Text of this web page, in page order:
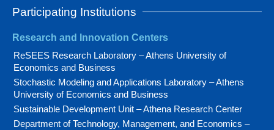
Participating Institutions
Research and Innovation Centers
ReSEES Research Laboratory – Athens University of
Economics and Business
Stochastic Modeling and Applications Laboratory – Athens
University of Economics and Business
Sustainable Development Unit – Athena Research Center
Department of Technology, Management, and Economics –